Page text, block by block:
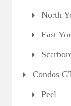
North
East
Condos
Peel